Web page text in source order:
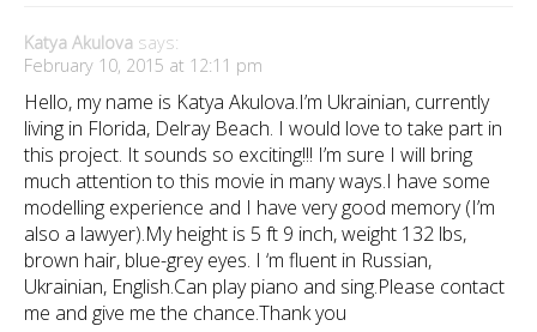
Katya Akulova says:
February 10, 2015 at 12:11 pm
Hello, my name is Katya Akulova.I’m Ukrainian, currently
living in Florida, Delray Beach. I would love to take part in
this project. It sounds so exciting!!! I’m sure I will bring
much attention to this movie in many ways.I have some
modelling experience and I have very good memory (I’m
also a lawyer).My height is 5 ft 9 inch, weight 132 lbs,
brown hair, blue-grey eyes. I ‘m fluent in Russian,
Ukrainian, English.Can play piano and sing.Please contact
me and give me the chance.Thank you